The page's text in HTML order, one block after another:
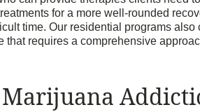
for a more well-rounded
time. Our residential programs
requires a comprehensive